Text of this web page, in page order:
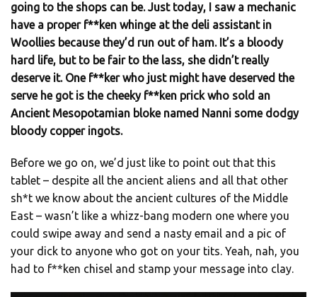
going to the shops can be. Just today, I saw a mechanic
have a proper f**ken whinge at the deli assistant in
Woollies because they’d run out of ham. It’s a bloody
hard life, but to be fair to the lass, she didn’t really
deserve it. One f**ker who just might have deserved the
serve he got is the cheeky f**ken prick who sold an
Ancient Mesopotamian bloke named Nanni some dodgy
bloody copper ingots.
Before we go on, we’d just like to point out that this
tablet – despite all the ancient aliens and all that other
sh*t we know about the ancient cultures of the Middle
East – wasn’t like a whizz-bang modern one where you
could swipe away and send a nasty email and a pic of
your dick to anyone who got on your tits. Yeah, nah, you
had to f**ken chisel and stamp your message into clay.